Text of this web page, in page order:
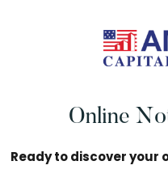
CASH
America
Solutions,
Online
Ready to discover your